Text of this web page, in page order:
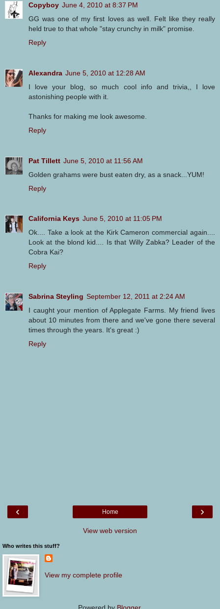
Copyboy June 4, 2010 at 8:37 PM
GG was one of my first loves as well. Felt like they really
held true to that whole "stay crunchy in milk" promise.
Reply
Alexandra June 5, 2010 at 12:28 AM
I love your blog, so much cool info and trivia,, I love
astonishing people with it.
Thanks for making me look awesome.
Reply
Pat Tillett June 5, 2010 at 11:56 AM
Golden grahams were bust eaten dry, as a snack...YUM!
Reply
California Keys June 5, 2010 at 11:05 PM
Ok.... Take a look at the Kirk Cameron commercial again....
Look at the blond kid.... Is that Willy Zabka? Leader of the
Cobra Kai?
Reply
Sabrina Steyling September 12, 2011 at 2:24 AM
I caught your mention of Applegate Farms. My friend lives
about 10 minutes from there and we've gone there several
times through the years. It's great :)
Reply
‹ ›
Home
View web version
Who writes this stuff?
View my complete profile